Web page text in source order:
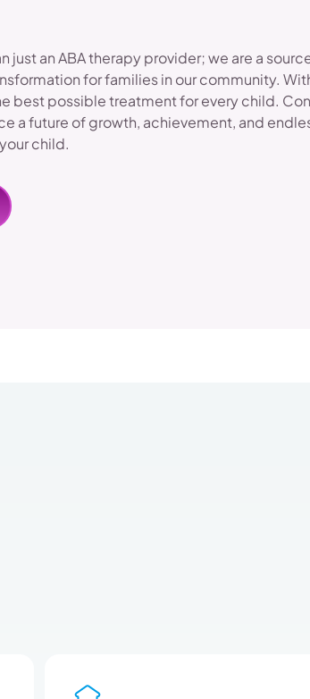
just an ABA therapy provider; we are a
for families in our community.
best possible treatment for every child.
a future of growth, achievement, and
child.